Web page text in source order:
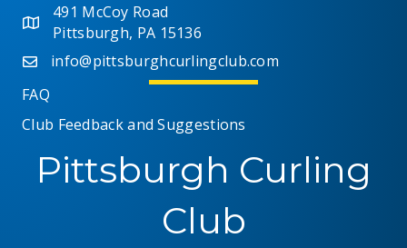
491 McCoy Road
Pittsburgh, PA 15136
info@pittsburghcurlingclub.com
FAQ
Club Feedback and Suggestions
Pittsburgh Curling
Club